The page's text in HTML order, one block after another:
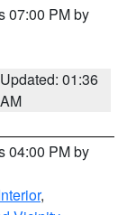
07:00 PM by
Updated: 01:36
AM
04:00 PM by
,